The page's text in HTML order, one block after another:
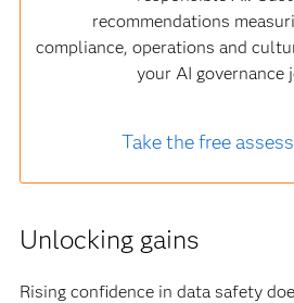
recommendations
compliance, operations and
your AI governance
Take the free
Unlocking gains
Rising confidence in data safety